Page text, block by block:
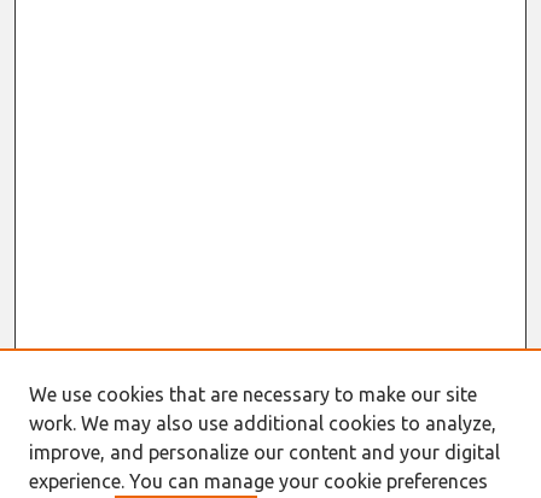
We use cookies that are necessary to make our site
work. We may also use additional cookies to analyze,
improve, and personalize our content and your digital
experience. You can manage your cookie preferences